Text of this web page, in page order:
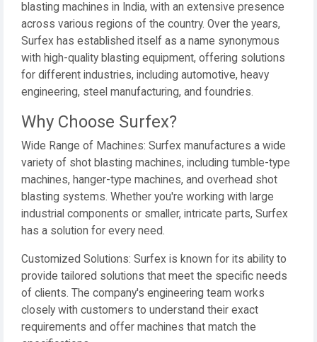
blasting machines in India, with an extensive presence
across various regions of the country. Over the years,
Surfex has established itself as a name synonymous
with high-quality blasting equipment, offering solutions
for different industries, including automotive, heavy
engineering, steel manufacturing, and foundries.
Why Choose Surfex?
Wide Range of Machines: Surfex manufactures a wide
variety of shot blasting machines, including tumble-type
machines, hanger-type machines, and overhead shot
blasting systems. Whether you're working with large
industrial components or smaller, intricate parts, Surfex
has a solution for every need.
Customized Solutions: Surfex is known for its ability to
provide tailored solutions that meet the specific needs
of clients. The company's engineering team works
closely with customers to understand their exact
requirements and offer machines that match the